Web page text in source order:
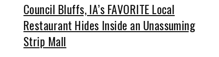
Council Bluffs, IA’s FAVORITE Local
Restaurant Hides Inside an Unassuming
Strip Mall